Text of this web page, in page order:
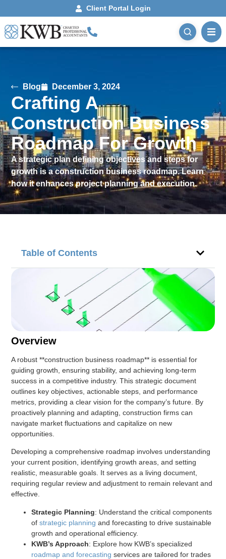
Client Portal Login
Blog December 3, 2024
Crafting A
Construction Business
Roadmap For Growth
A strategic plan defining objectives and steps for
growth is a construction business roadmap. Learn
how it enhances project planning and execution.
Table of Contents
Overview
A robust **construction business roadmap** is essential for
guiding growth, ensuring stability, and achieving long-term
success in a competitive industry. This strategic document
outlines key objectives, actionable steps, and performance
metrics, providing a clear vision for the company’s future. By
proactively planning and adapting, construction firms can
navigate market fluctuations and capitalize on new
opportunities.
Developing a comprehensive roadmap involves understanding
your current position, identifying growth areas, and setting
realistic, measurable goals. It serves as a living document,
requiring regular review and adjustment to remain relevant and
effective.
Strategic Planning: Understand the critical components
ofstrategic planning and forecasting to drive sustainable
growth and operational efficiency.
KWB’s Approach: Explore how KWB’s specialized
roadmap and forecasting services are tailored for trades